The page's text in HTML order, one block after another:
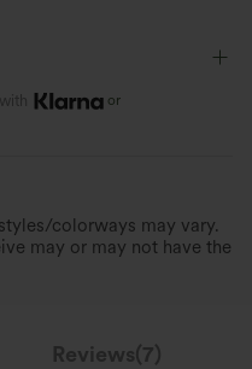
with or
colorways may vary.
may or may not have the
Reviews(7)